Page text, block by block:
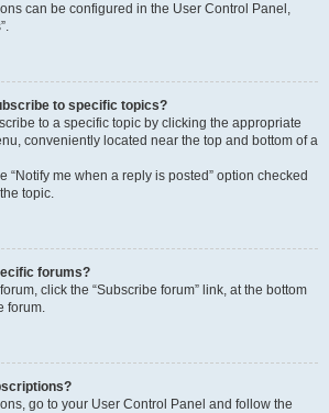
can be configured in the User Control Panel,
to specific topics?
to a specific topic by clicking the appropriate
conveniently located near the top and bottom of a
“Notify me when a reply is posted” option checked
topic.
forums?
click the “Subscribe forum” link, at the bottom
forum.
go to your User Control Panel and follow the